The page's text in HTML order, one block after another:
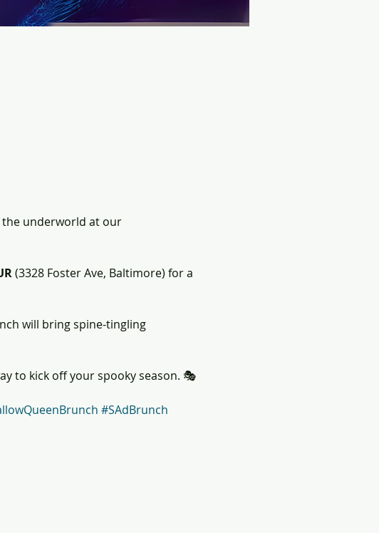
the underworld at our
(3328 Foster Ave, Baltimore) for a
will bring spine-tingling
to kick off your spooky season. 🎭
#SAdBrunch